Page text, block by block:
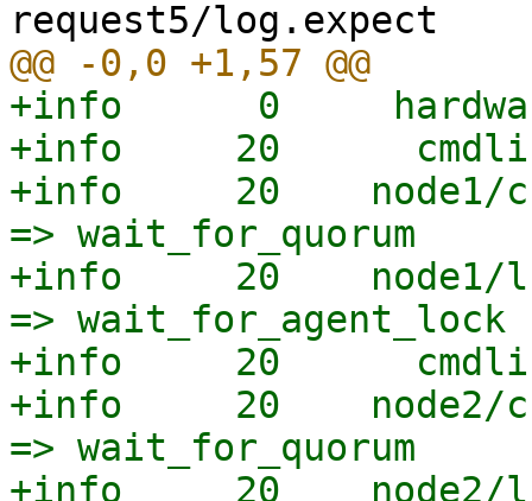
+info      0
+info     20
+info     20    node1/
=> wait_for_quorum
+info     20    node1/
=> wait_for_agent_lock
+info     20
+info     20    node2/
=> wait_for_quorum
+info     20    node2/